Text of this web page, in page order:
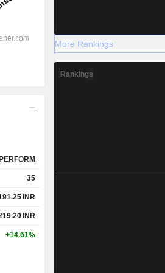
35
INR
INR
+14.61%
More Rankings
Rankings